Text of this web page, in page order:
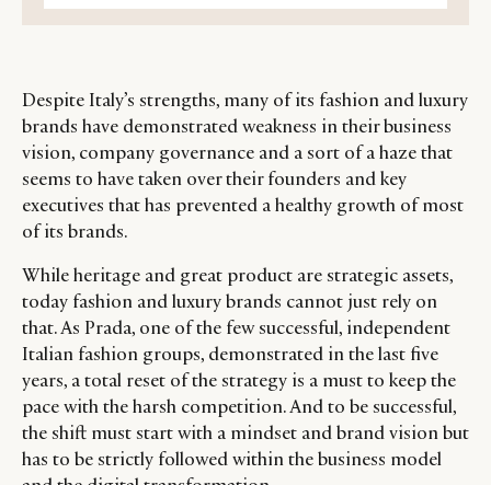
Despite Italy’s strengths, many of its fashion and luxury
brands have demonstrated weakness in their business
vision, company governance and a sort of a haze that
seems to have taken over their founders and key
executives that has prevented a healthy growth of most
of its brands.
While heritage and great product are strategic assets,
today fashion and luxury brands cannot just rely on
that. As Prada, one of the few successful, independent
Italian fashion groups, demonstrated in the last five
years, a total reset of the strategy is a must to keep the
pace with the harsh competition. And to be successful,
the shift must start with a mindset and brand vision but
has to be strictly followed within the business model